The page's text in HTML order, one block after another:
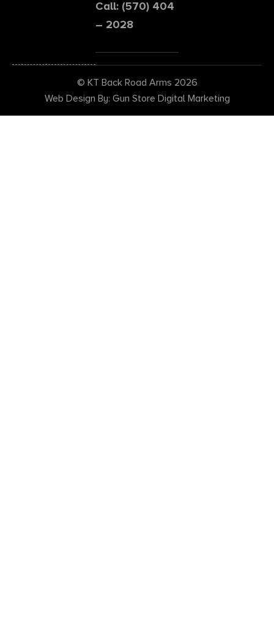
Call: (570) 404
– 2028
© KT Back Road Arms 2026
Web Design By: Gun Store Digital Marketing